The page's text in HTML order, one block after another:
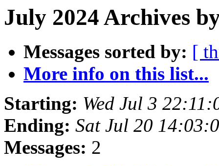
July 2024 Archives
Messages sorted by: [
More info on this list...
Starting: Wed Jul 3
Ending: Sat Jul 20
Messages: 2